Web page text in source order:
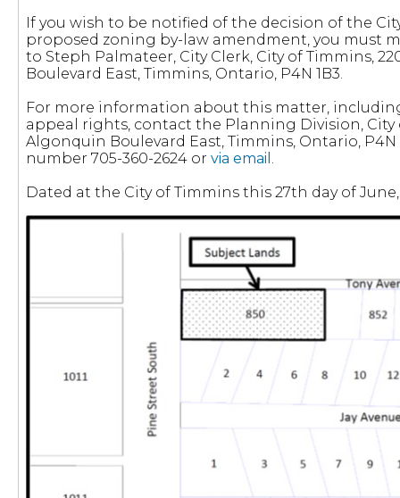
If you wish to be notified of the decision of the
proposed zoning by-law amendment, you must
to Steph Palmateer, City Clerk, City of Timmins,
Boulevard East, Timmins, Ontario, P4N 1B3.
For more information about this matter,
appeal rights, contact the Planning Division, City
Algonquin Boulevard East, Timmins, Ontario, P4N
number 705-360-2624 or via email .
Dated at the City of Timmins this 27th day of June,